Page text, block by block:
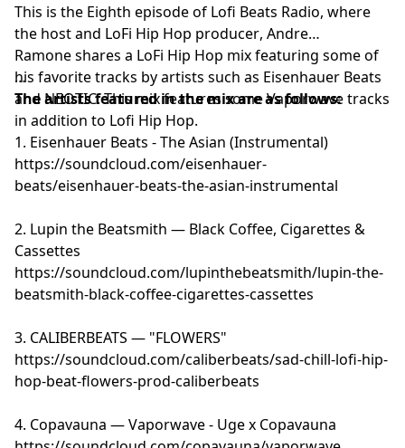
This is the Eighth episode of Lofi Beats Radio, where
the host and LoFi Hip Hop producer, Andre
Ramone shares a LoFi Hip Hop mix featuring some of
his favorite tracks by artists such as Eisenhauer Beats
and NEOTIC. This mix features some Vaporwave tracks
in addition to Lofi Hip Hop.
The artists featured in the mix are as follows:
1. Eisenhauer Beats - The Asian (Instrumental)
https://soundcloud.com/eisenhauer-
beats/eisenhauer-beats-the-asian-instrumental
2. Lupin the Beatsmith — Black Coffee, Cigarettes &
Cassettes
https://soundcloud.com/lupinthebeatsmith/lupin-the-
beatsmith-black-coffee-cigarettes-cassettes
3. CALIBERBEATS — "FLOWERS"
https://soundcloud.com/caliberbeats/sad-chill-lofi-hip-
hop-beat-flowers-prod-caliberbeats
4. Copavauna — Vaporwave - Uge x Copavauna